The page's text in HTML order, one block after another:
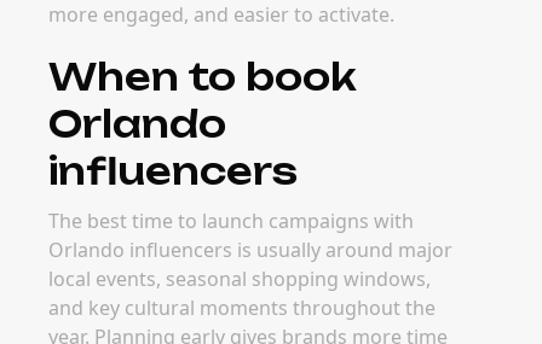
more engaged, and easier to activate.
When to book
Orlando
influencers
The best time to launch campaigns with
Orlando influencers is usually around major
local events, seasonal shopping windows,
and key cultural moments throughout the
year. Planning early gives brands more time